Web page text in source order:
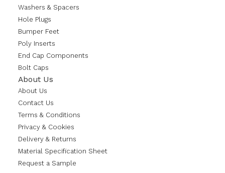
Washers & Spacers
Hole Plugs
Bumper Feet
Poly Inserts
End Cap Components
Bolt Caps
About Us
About Us
Contact Us
Terms & Conditions
Privacy & Cookies
Delivery & Returns
Material Specification Sheet
Request a Sample